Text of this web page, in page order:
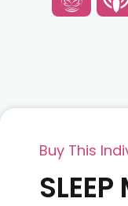
Buy This